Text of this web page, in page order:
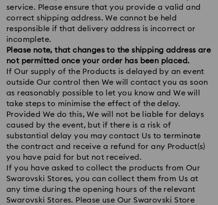
service. Please ensure that you provide a valid and
correct shipping address. We cannot be held
responsible if that delivery address is incorrect or
incomplete.
Please note, that changes to the shipping address are
not permitted once your order has been placed.
If Our supply of the Products is delayed by an event
outside Our control then We will contact you as soon
as reasonably possible to let you know and We will
take steps to minimise the effect of the delay.
Provided We do this, We will not be liable for delays
caused by the event, but if there is a risk of
substantial delay you may contact Us to terminate
the contract and receive a refund for any Product(s)
you have paid for but not received.
If you have asked to collect the products from Our
Swarovski Stores, you can collect them from Us at
any time during the opening hours of the relevant
Swarovski Stores. Please use Our Swarovski Store